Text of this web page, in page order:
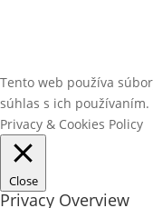
Tento web používa
súhlas s ich používaním.
Privacy & Cookies Policy
Close
Privacy Overview